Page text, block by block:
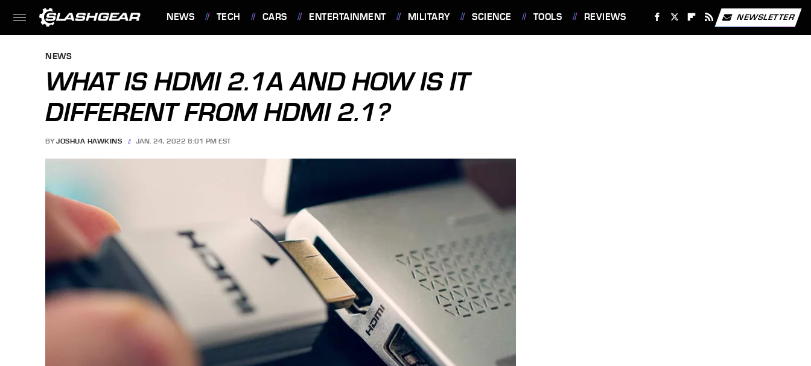
NEWS TECH CARS ENTERTAINMENT MILITARY SCIENCE TOOLS REVIEWS NEWSLETTER
NEWS
WHAT IS HDMI 2.1A AND HOW IS IT
DIFFERENT FROM HDMI 2.1?
BY JOSHUA HAWKINS JAN. 24, 2022 8:01 PM EST